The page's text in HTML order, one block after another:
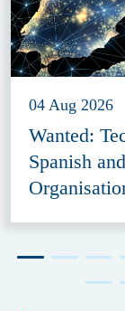
04 Aug 2026
Wanted:
Spanish